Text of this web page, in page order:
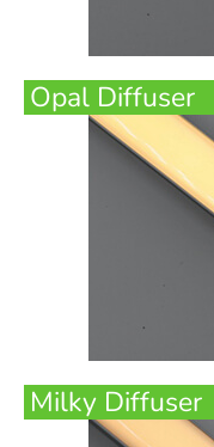
Opal Diffuser
Milky Diffuser